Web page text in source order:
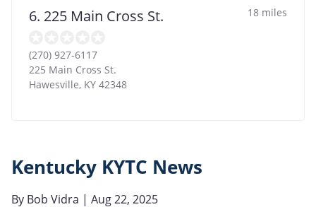
6. 225 Main Cross St. 18 miles
(270) 927-6117
225 Main Cross St.
Hawesville, KY 42348
Kentucky KYTC News
By Bob Vidra | Aug 22, 2025